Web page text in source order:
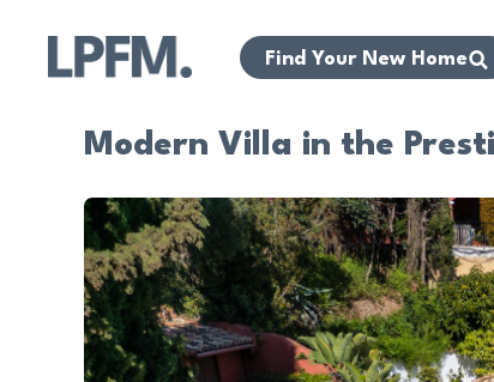
Find Your New Home
Modern Villa in the